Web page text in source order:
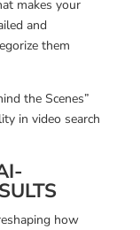
makes your
and
them
the Scenes”
in video search
how